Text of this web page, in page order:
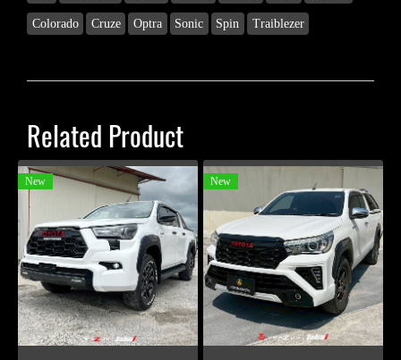
Colorado Cruze Optra Sonic Spin Traiblezer
Related Product
New New